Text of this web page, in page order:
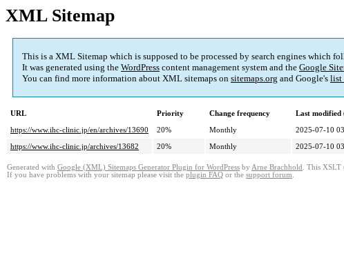
XML Sitemap
This is a XML Sitemap which is supposed to be processed by search engines which
It was generated using the WordPress content management system and the Google
You can find more information about XML sitemaps on sitemaps.org and Google's list
URL Priority Change frequency
Last modified
https://www.ihc-clinic.jp/en/archives/13690
20% Monthly
2025-07-10
https://www.ihc-clinic.jp/archives/13682
20% Monthly 2025-07-10
Generated with Google (XML) Sitemaps Generator Plugin for WordPress by Arne Brachhold . This XSLT
If you have problems with your sitemap please visit the plugin FAQ or the support forum.